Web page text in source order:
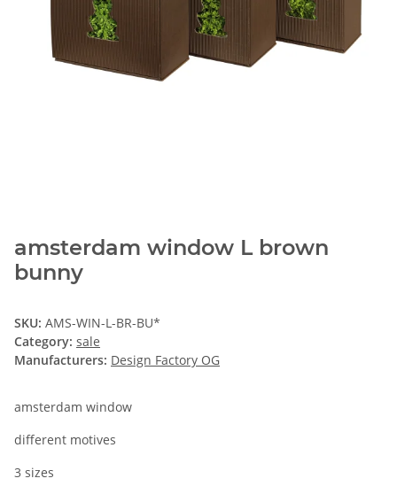
amsterdam window L brown
bunny
SKU: AMS-WIN-L-BR-BU*
Category: sale
Manufacturers: Design Factory OG
amsterdam window
different motives
3 sizes